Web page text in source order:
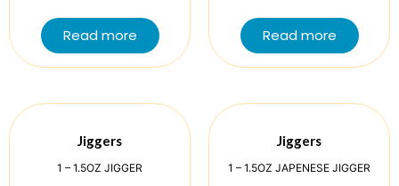
Read more Read more
Jiggers
1 – 1.5OZ JIGGER
Jiggers
1 – 1.5OZ JAPENESE JIGGER